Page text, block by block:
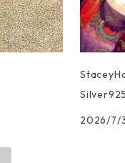
Silver925
2026/7/